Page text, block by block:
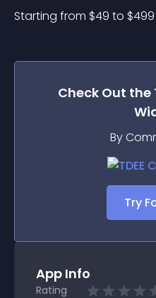
Starting from $49 to $499
Check Out the
By
Try
App Info
Rating